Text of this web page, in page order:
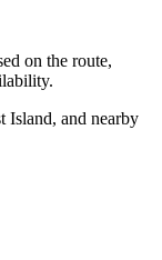
on the route,
Island, and nearby